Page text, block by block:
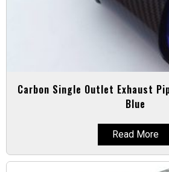
Carbon Single Outlet Exhaust
Blue
Read More